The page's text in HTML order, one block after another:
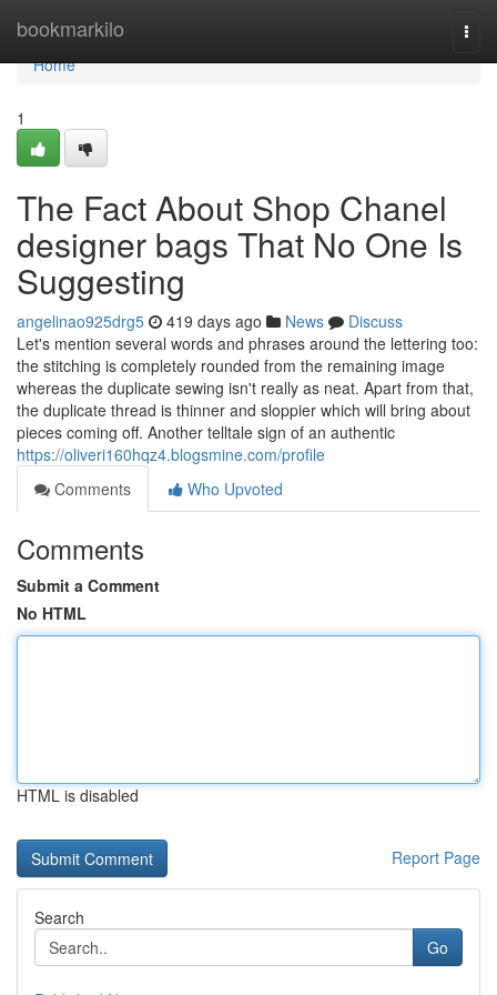
bookmarkilo
Home
Home
1
The Fact About Shop Chanel
designer bags That No One Is
Suggesting
angelinao925drg5 419 days ago News
Discuss
Let's mention several words and phrases around the lettering too:
the stitching is completely rounded from the remaining image
whereas the duplicate sewing isn't really as neat. Apart from that,
the duplicate thread is thinner and sloppier which will bring about
pieces coming off. Another telltale sign of an authentic
https://oliveri160hqz4.blogsmine.com/profile
Comments
Who Upvoted
Comments
Submit a Comment
No HTML
HTML is disabled
Report Page
Search
Go